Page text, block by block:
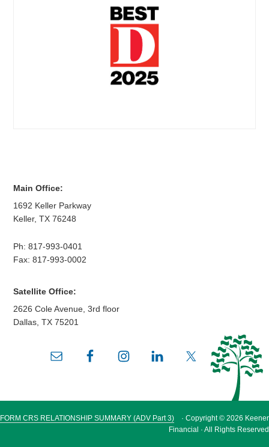
Main Office:
1692 Keller Parkway
Keller,TX 76248
Ph:817-993-0401
Fax: 817-993-0002
Satellite Office:
2626 Cole Avenue, 3rd floor
Dallas ,TX 75201
FORM CRS RELATIONSHIP SUMMARY (ADV Part 3)
· Copyright © 2026 Keener
Financial · All Rights Reserved